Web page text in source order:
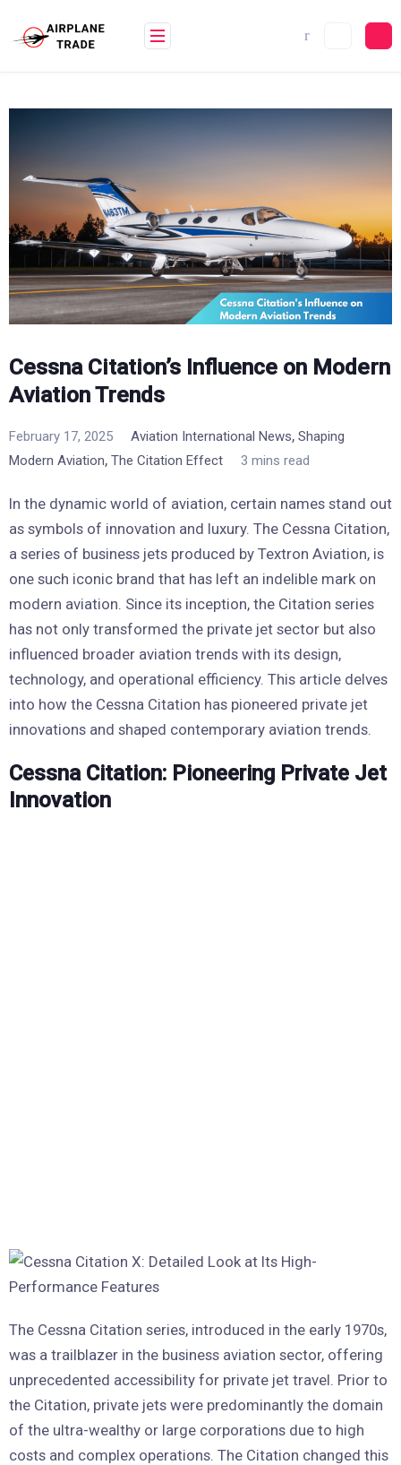
content
Cessna Citation’s Influence on Modern
Aviation Trends
February 17, 2025 Aviation International News, Shaping
Modern Aviation, The Citation Effect 3 mins read
In the dynamic world of aviation, certain names stand out
as symbols of innovation and luxury. The Cessna Citation,
a series of business jets produced by Textron Aviation, is
one such iconic brand that has left an indelible mark on
modern aviation. Since its inception, the Citation series
has not only transformed the private jet sector but also
influenced broader aviation trends with its design,
technology, and operational efficiency. This article delves
into how the Cessna Citation has pioneered private jet
innovations and shaped contemporary aviation trends.
Cessna Citation: Pioneering Private Jet
Innovation
The Cessna Citation series, introduced in the early 1970s,
was a trailblazer in the business aviation sector, offering
unprecedented accessibility for private jet travel. Prior to
the Citation, private jets were predominantly the domain
of the ultra-wealthy or large corporations due to high
costs and complex operations. The Citation changed this